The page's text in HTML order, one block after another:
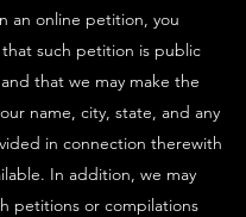
an online petition, you
such petition is public
that we may make the
name, city, state, and any
in connection therewith
In addition, we may
petitions or compilations